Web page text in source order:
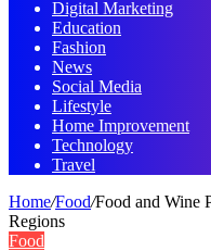
Digital Marketing
Education
Fashion
News
Social Media
Lifestyle
Home Improvement
Technology
Travel
Home/Food/Food and Wine
Regions
Food